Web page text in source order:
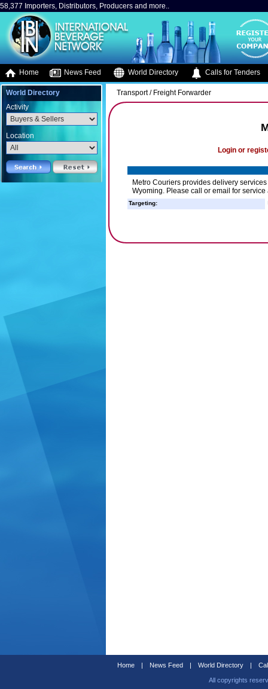
58,377 Importers, Distributors, Producers and more..
Home News Feed World Directory Calls for Tenders
World Directory
Activity
Location
Transport / Freight Forwarder
Login or
Metro Couriers provides delivery
Wyoming. Please call or email for
Targeting:
Home | News Feed | World Directory |
All copyrights